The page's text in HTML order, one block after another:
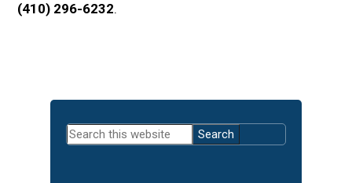
(410) 296-6232.
Primary
Sidebar
Search
this